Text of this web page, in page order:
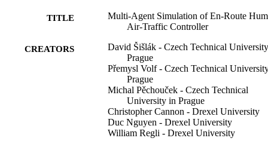
TITLE
Multi-Agent Simulation of En-Route
Air-Traffic Controller
CREATORS
David Šišlák - Czech Technical
Prague
Přemysl Volf - Czech Technical
Prague
Michal Pěchouček - Czech Technical
University in Prague
Christopher Cannon - Drexel University
Duc Nguyen - Drexel University
William Regli - Drexel University